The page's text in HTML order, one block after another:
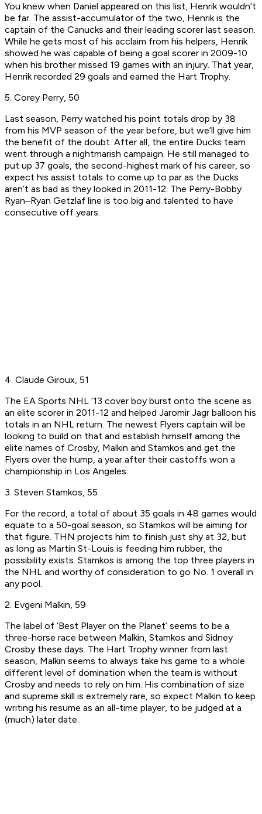
You knew when Daniel appeared on this list, Henrik wouldn’t
be far. The assist-accumulator of the two, Henrik is the
captain of the Canucks and their leading scorer last season.
While he gets most of his acclaim from his helpers, Henrik
showed he was capable of being a goal scorer in 2009-10
when his brother missed 19 games with an injury. That year,
Henrik recorded 29 goals and earned the Hart Trophy.
5. Corey Perry, 50
Last season, Perry watched his point totals drop by 38
from his MVP season of the year before, but we’ll give him
the benefit of the doubt. After all, the entire Ducks team
went through a nightmarish campaign. He still managed to
put up 37 goals, the second-highest mark of his career, so
expect his assist totals to come up to par as the Ducks
aren’t as bad as they looked in 2011-12. The Perry-Bobby
Ryan–Ryan Getzlaf line is too big and talented to have
consecutive off years.
4. Claude Giroux, 51
The EA Sports NHL ’13 cover boy burst onto the scene as
an elite scorer in 2011-12 and helped Jaromir Jagr balloon his
totals in an NHL return. The newest Flyers captain will be
looking to build on that and establish himself among the
elite names of Crosby, Malkin and Stamkos and get the
Flyers over the hump, a year after their castoffs won a
championship in Los Angeles.
3. Steven Stamkos, 55
For the record, a total of about 35 goals in 48 games would
equate to a 50-goal season, so Stamkos will be aiming for
that figure. THN projects him to finish just shy at 32, but
as long as Martin St-Louis is feeding him rubber, the
possibility exists. Stamkos is among the top three players in
the NHL and worthy of consideration to go No. 1 overall in
any pool.
2. Evgeni Malkin, 59
The label of ‘Best Player on the Planet’ seems to be a
three-horse race between Malkin, Stamkos and Sidney
Crosby these days. The Hart Trophy winner from last
season, Malkin seems to always take his game to a whole
different level of domination when the team is without
Crosby and needs to rely on him. His combination of size
and supreme skill is extremely rare, so expect Malkin to keep
writing his resume as an all-time player, to be judged at a
(much) later date.